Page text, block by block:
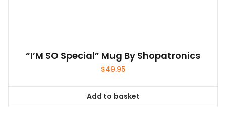
“I’M SO Special” Mug By Shopatronics
$49.95
Add to basket